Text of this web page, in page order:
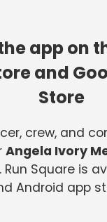
app on
and
Store
crew, and
Angela Ivory
Square is
Android app